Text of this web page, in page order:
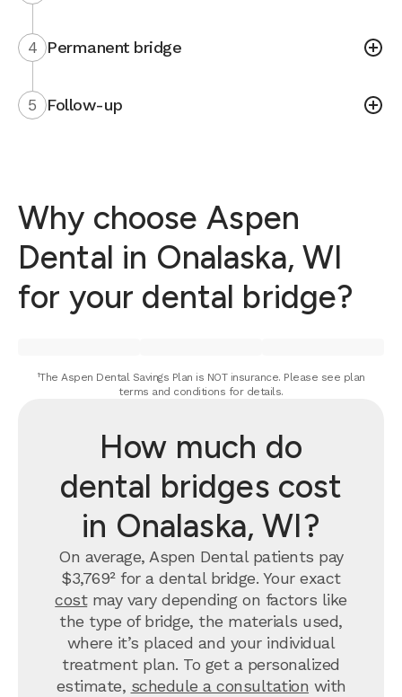
4 Permanent bridge
5 Follow-up
Why choose Aspen
Dental in Onalaska, WI
for your dental bridge?
¹The Aspen Dental Savings Plan is NOT insurance. Please see plan
terms and conditions for details.
How much do
dental bridges cost
in Onalaska, WI?
On average, Aspen Dental patients pay
$3,769² for a dental bridge. Your exact
costmay vary depending on factors like
the type of bridge, the materials used,
where it’s placed and your individual
treatment plan. To get a personalized
estimate, schedule a consultation with